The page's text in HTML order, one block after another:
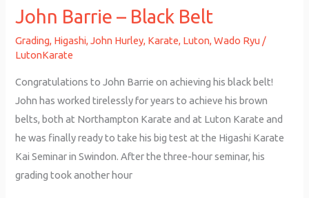
John Barrie – Black Belt
Grading, Higashi,John Hurley, Karate, Luton,Wado Ryu /
LutonKarate
Congratulations to John Barrie on achieving his black belt!
John has worked tirelessly for years to achieve his brown
belts, both at Northampton Karate and at Luton Karate and
he was finally ready to take his big test at the Higashi Karate
Kai Seminar in Swindon. After the three-hour seminar, his
grading took another hour
Black
Belt